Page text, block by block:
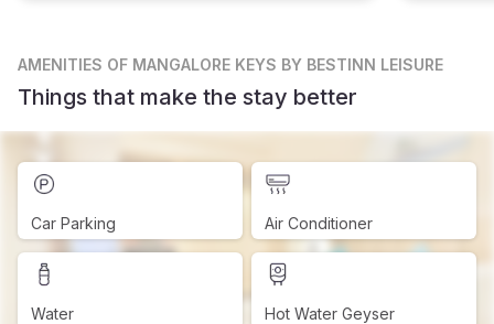
AMENITIES OF MANGALORE KEYS BY BESTINN LEISURE
Things that make the stay better
Car Parking Air Conditioner
Water Hot Water Geyser